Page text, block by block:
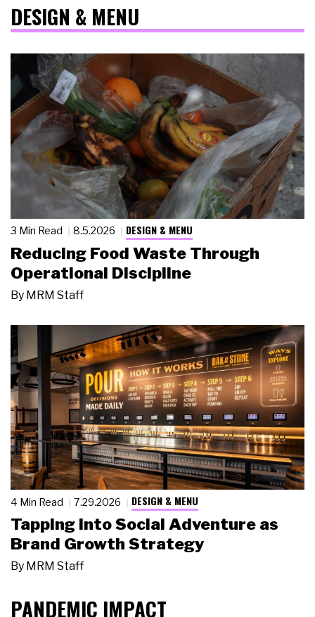
DESIGN & MENU
3 Min Read 8.5.2026 DESIGN & MENU
Reducing Food Waste Through
Operational Discipline
By MRM Staff
4 Min Read 7.29.2026 DESIGN & MENU
Tapping Into Social Adventure as
Brand Growth Strategy
By MRM Staff
PANDEMIC IMPACT